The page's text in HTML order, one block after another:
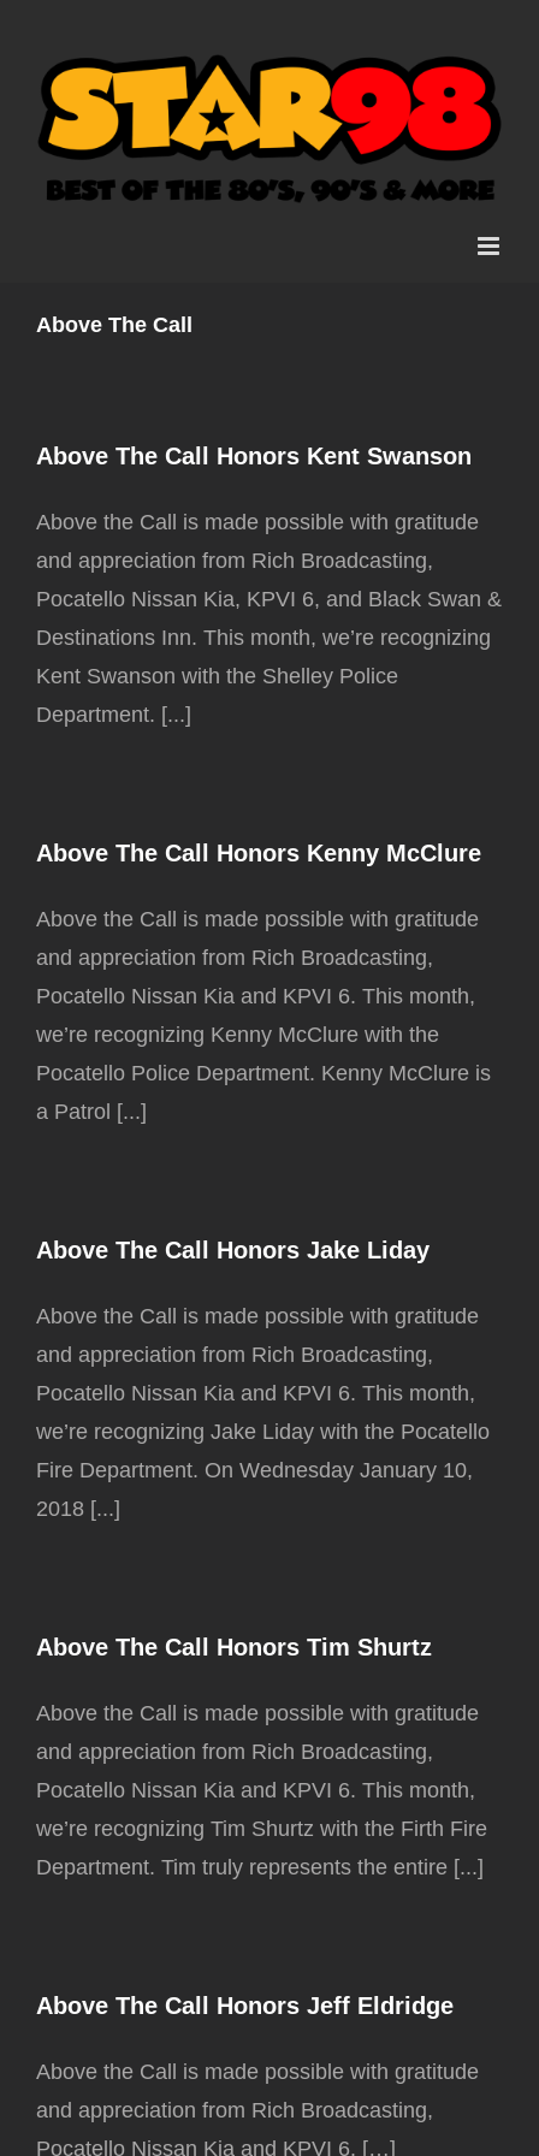
content
Above The Call
Above The Call Honors Kent Swanson
Above the Call is made possible with gratitude
and appreciation from Rich Broadcasting,
Pocatello Nissan Kia, KPVI 6, and Black Swan &
Destinations Inn. This month, we’re recognizing
Kent Swanson with the Shelley Police
Department. [...]
Above The Call Honors Kenny McClure
Above the Call is made possible with gratitude
and appreciation from Rich Broadcasting,
Pocatello Nissan Kia and KPVI 6. This month,
we’re recognizing Kenny McClure with the
Pocatello Police Department. Kenny McClure is
a Patrol [...]
Above The Call Honors Jake Liday
Above the Call is made possible with gratitude
and appreciation from Rich Broadcasting,
Pocatello Nissan Kia and KPVI 6. This month,
we’re recognizing Jake Liday with the Pocatello
Fire Department. On Wednesday January 10,
2018 [...]
Above The Call Honors Tim Shurtz
Above the Call is made possible with gratitude
and appreciation from Rich Broadcasting,
Pocatello Nissan Kia and KPVI 6. This month,
we’re recognizing Tim Shurtz with the Firth Fire
Department. Tim truly represents the entire [...]
Above The Call Honors Jeff Eldridge
Above the Call is made possible with gratitude
and appreciation from Rich Broadcasting,
Pocatello Nissan Kia and KPVI 6. […]